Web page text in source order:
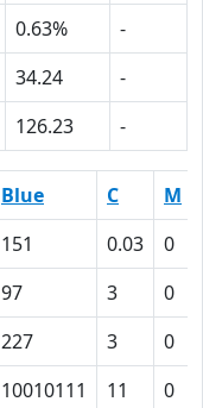
0.63%
-
34.24
-
126.23 -
Blue C M
151 0.03 0
97 3 0
227 3 0
10010111 11 0